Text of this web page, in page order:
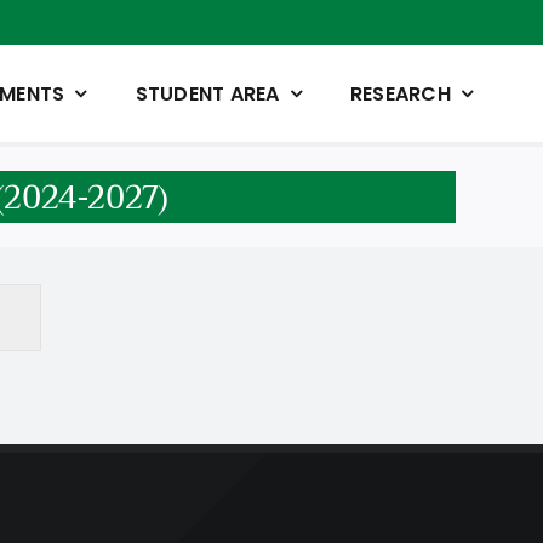
STUDENT AREA RESEARCH
2027)